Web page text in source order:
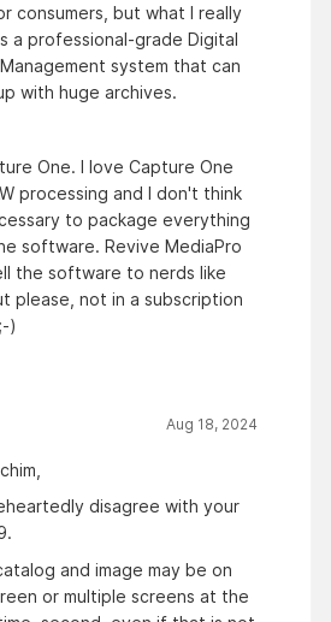
consumers, but what I really
a professional-grade Digital
system that can
with huge archives.
One. I love Capture One
processing and I don't think
to package everything
software. Revive MediaPro
the software to nerds like
please, not in a subscription
)
Aug 18, 2024
disagree with your
and image may be on
or multiple screens at the